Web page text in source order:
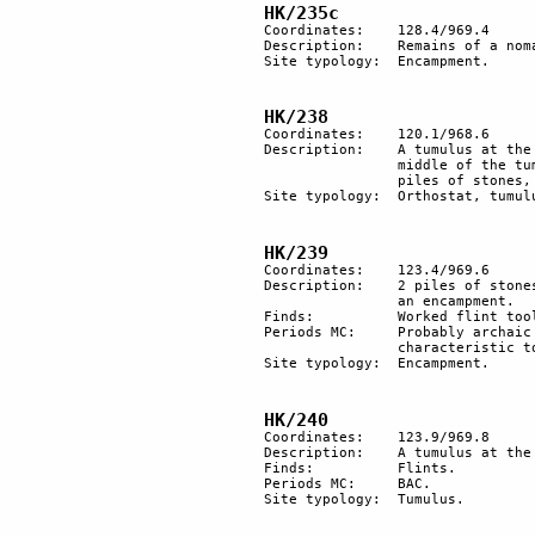
HK/235c
Coordinates: 	128.4/969.4
Description:	Remains of a nomadic encampment with 3 oval structures.
Site typology:	Encampment.
HK/238
Coordinates: 	120.1/968.6
Description: 	A tumulus at the top of the hill, dominating an important part of the trail. In the
Site typology:	Orthostat, tumulus.
HK/239
Coordinates: 	123.4/969.6
Description:	2 piles of stones and remains of other minor structures indicate the presence of
Finds:		Worked flint tools on an area of about 60x80 m.
Periods MC: 	Probably archaic and atypical Chalcolithic. BAC with many retouched blades and few
Site typology: 	Encampment.
HK/240
Coordinates: 	123.9/969.8
Description: 	A tumulus at the top of a small hill.
Finds:		Flints.
Periods MC: 	BAC.
Site typology:	Tumulus.